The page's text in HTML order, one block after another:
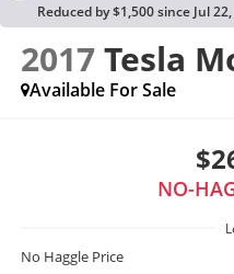
Reduced by $1,500 since Jul
2017 Tesla
Available For Sale
NO-
No Haggle Price